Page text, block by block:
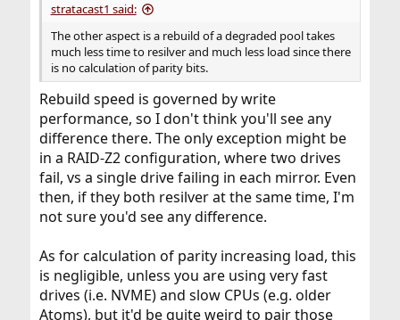
stratacast1 said:
The other aspect is a rebuild of a degraded pool takes
much less time to resilver and much less load since there
is no calculation of parity bits.
Rebuild speed is governed by write
performance, so I don't think you'll see any
difference there. The only exception might be
in a RAID-Z2 configuration, where two drives
fail, vs a single drive failing in each mirror. Even
then, if they both resilver at the same time, I'm
not sure you'd see any difference.
As for calculation of parity increasing load, this
is negligible, unless you are using very fast
drives (i.e. NVME) and slow CPUs (e.g. older
Atoms), but it'd be quite weird to pair those